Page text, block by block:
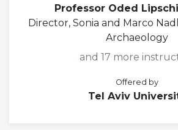
Professor Oded
Director, Sonia and Marco
Archaeology
and 17 more
Offered by
Tel Aviv